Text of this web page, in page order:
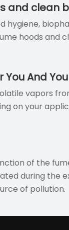
and clean
hoods
You And
vapors
on your
of the
during
of pollution.